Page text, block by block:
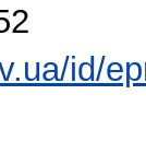
id/